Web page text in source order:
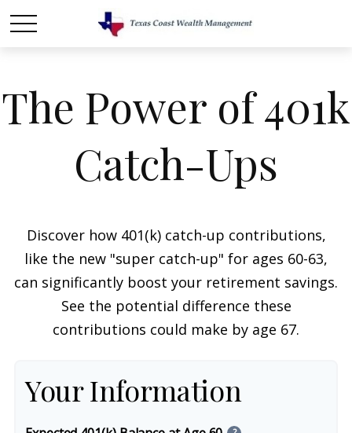
The Power of 401k
Catch-Ups
Discover how 401(k) catch-up contributions,
like the new "super catch-up" for ages 60-63,
can significantly boost your retirement savings.
See the potential difference these
contributions could make by age 67.
Your Information